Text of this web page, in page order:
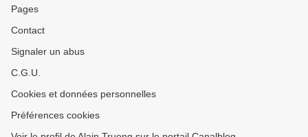
Pages
Contact
Signaler un abus
C.G.U.
Cookies et données personnelles
Préférences cookies